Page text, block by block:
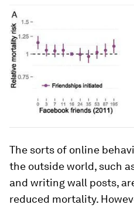
The sorts of online
the outside world, such
and writing wall posts,
reduced mortality.